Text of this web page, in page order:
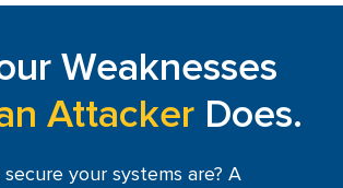
Services
Weaknesses
Attacker Does.
your systems are? A